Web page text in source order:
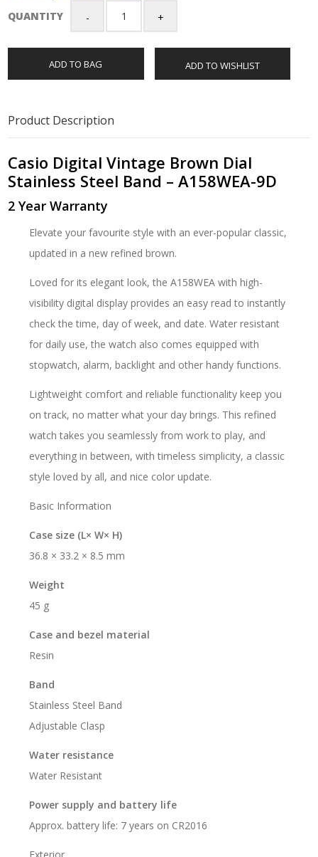
QUANTITY
Casio
Vintage
Brown
Dial
Band
A158WEA-
9D
quantity
ADD TO BAG ADD TO WISHLIST
Product Description
Casio Digital Vintage Brown Dial
Stainless Steel Band – A158WEA-9D
2 Year Warranty
Elevate your favourite style with an ever-popular classic,
updated in a new refined brown.
Loved for its elegant look, the A158WEA with high-
visibility digital display provides an easy read to instantly
check the time, day of week, and date. Water resistant
for daily use, the watch also comes equipped with
stopwatch, alarm, backlight and other handy functions.
Lightweight comfort and reliable functionality keep you
on track, no matter what your day brings. This refined
watch takes you seamlessly from work to play, and
everything in between, with timeless simplicity, a classic
style loved by all, and nice color update.
Basic Information
Case size (L× W× H)
36.8 × 33.2 × 8.5 mm
Weight
45 g
Case and bezel material
Resin
Band
Stainless Steel Band
Adjustable Clasp
Water resistance
Water Resistant
Power supply and battery life
Approx. battery life: 7 years on CR2016